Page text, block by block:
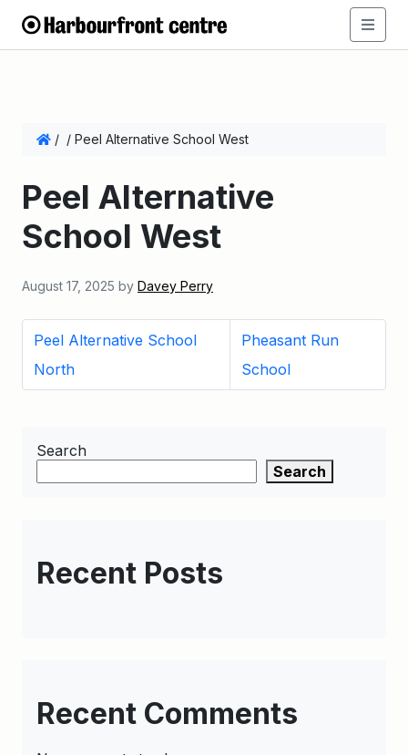
/ / Peel Alternative School West
Peel Alternative
School West
August 17, 2025 by Davey Perry
Peel Alternative School
North
Pheasant Run
School
Search
Search
Recent Posts
Recent Comments